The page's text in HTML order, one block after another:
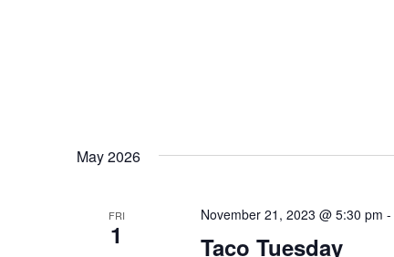
May 2026
FRI
1 Taco Tuesday
November 21, 2023 @ 5:30 pm -